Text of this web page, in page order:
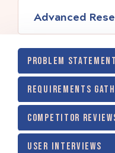
Advanced
PROBLEM
REQUIREMENTS
COMPETITOR
USER INTERVIEWS